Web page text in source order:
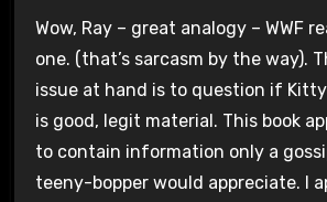
Wow, Ray – great analogy – WWF
one. (that’s sarcasm by the way).
issue at hand is to question if
is good, legit material. This book
to contain information only a
teeny-bopper would appreciate. I